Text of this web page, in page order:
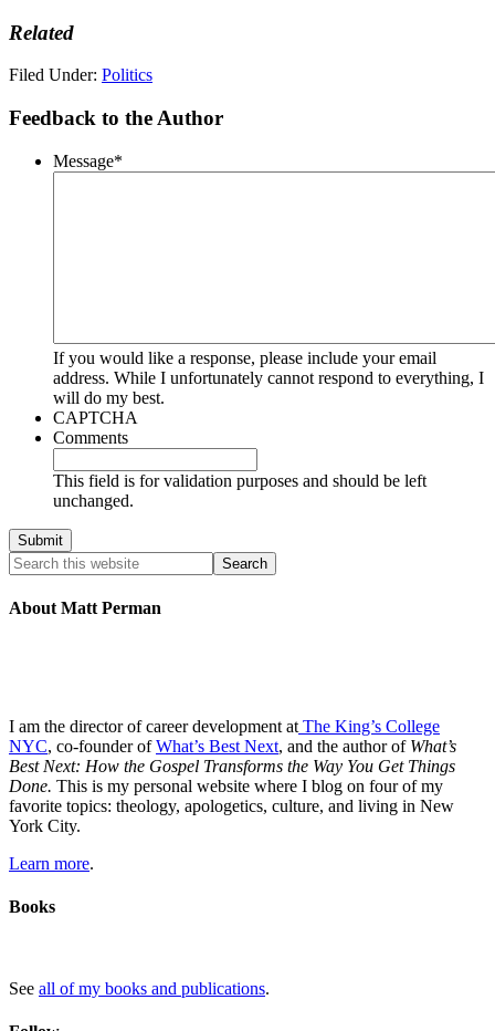
Related
Filed Under: Politics
Feedback to the Author
Message*
If you would like a response, please include your email
address. While I unfortunately cannot respond to everything, I
will do my best.
CAPTCHA
Comments
This field is for validation purposes and should be left
unchanged.
About Matt Perman
I am the director of career development at The King’s College
NYC, co-founder ofWhat’s Best Next, and the author of What’s
Best Next: How the Gospel Transforms the Way You Get Things
Done. This is my personal website where I blog on four of my
favorite topics: theology, apologetics, culture, and living in New
York City.
Learn more.
Books
See all of my books and publications.